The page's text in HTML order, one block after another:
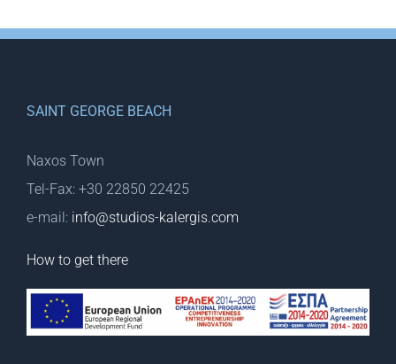
SAINT GEORGE BEACH
Naxos Town
Tel-Fax: +30 22850 22425
e-mail: info@studios-kalergis.com
How to get there